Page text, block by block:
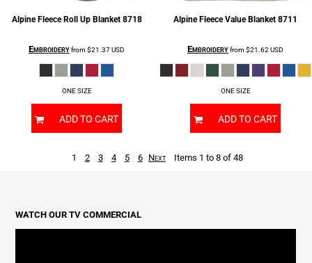
Alpine Fleece Roll Up Blanket 8718
Embroideryfrom$21.37USD
ONE SIZE
ADD TO CART
Alpine Fleece Value Blanket 8711
Embroideryfrom$21.62USD
ONE SIZE
ADD TO CART
1 2 3 4 5 6 Next Items 1 to 8 of 48
WATCH OUR TV COMMERCIAL